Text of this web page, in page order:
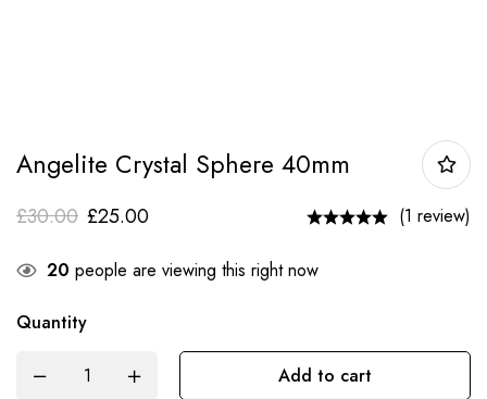
Angelite Crystal Sphere 40mm
£30.00 £25.00 (1 review)
20 people are viewing this right now
Quantity
Add to cart